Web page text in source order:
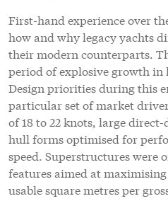
First-hand experience over
how and why legacy yachts
their modern counterparts.
period of explosive growth
Design priorities during this
particular set of market
of 18 to 22 knots, large
hull forms optimised for
speed. Superstructures were
features aimed at
usable square metres per